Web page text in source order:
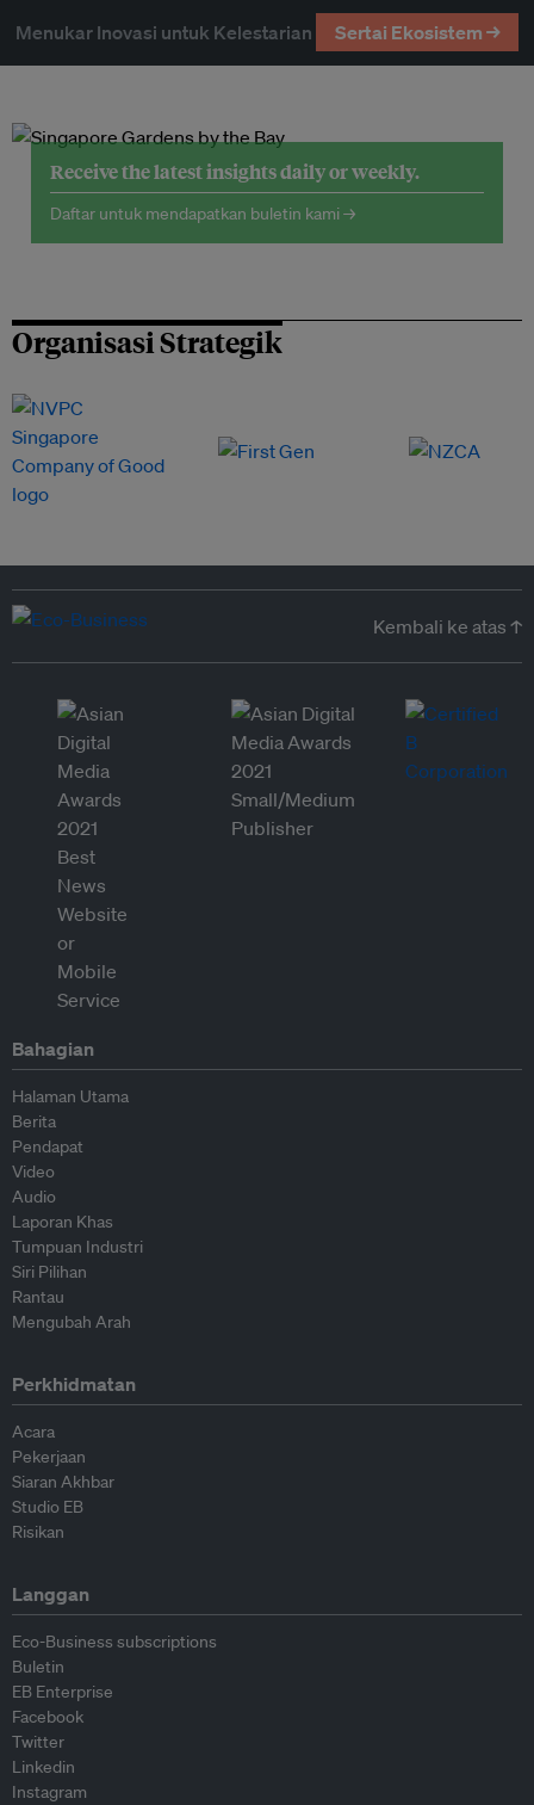
Menukar Inovasi untuk Kelestarian Sertai Ekosistem →
Receive the latest insights daily or weekly.
Daftar untuk mendapatkan buletin kami →
Organisasi Strategik
Kembali ke atas ↑
Bahagian
Halaman Utama
Berita
Pendapat
Video
Audio
Laporan Khas
Tumpuan Industri
Siri Pilihan
Rantau
Mengubah Arah
Perkhidmatan
Acara
Pekerjaan
Siaran Akhbar
Studio EB
Risikan
Langgan
Eco-Business subscriptions
Buletin
EB Enterprise
Facebook
Twitter
Linkedin
Instagram